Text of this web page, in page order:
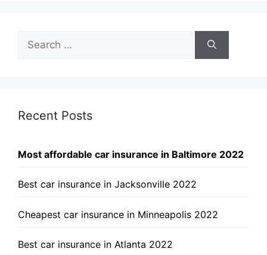
for:
Recent Posts
Most affordable car insurance in Baltimore 2022
Best car insurance in Jacksonville 2022
Cheapest car insurance in Minneapolis 2022
Best car insurance in Atlanta 2022